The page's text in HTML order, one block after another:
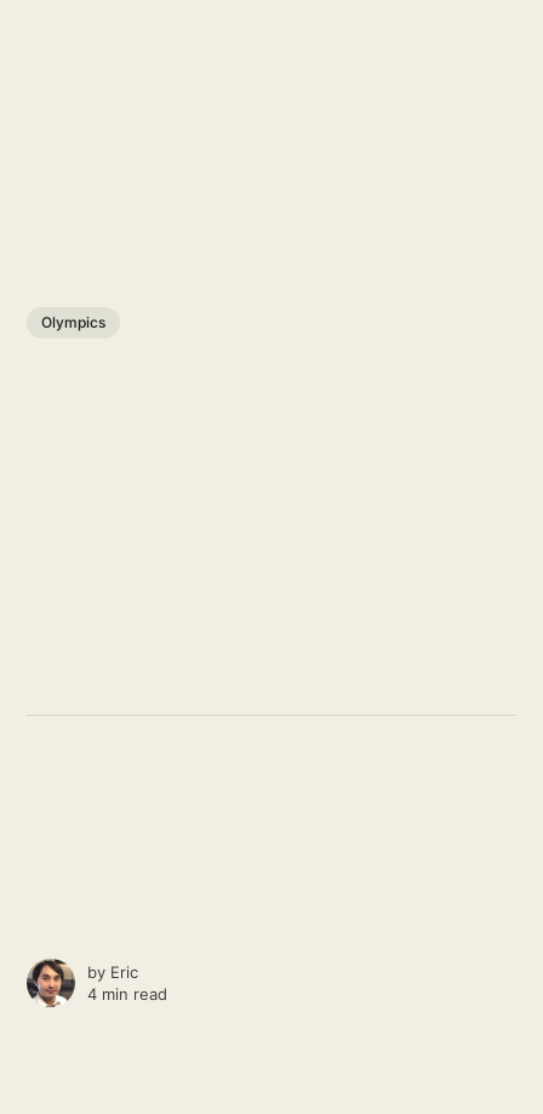
Olympics
by Eric
4 min read